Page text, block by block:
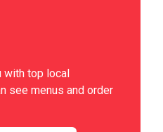
with top local
see menus and order